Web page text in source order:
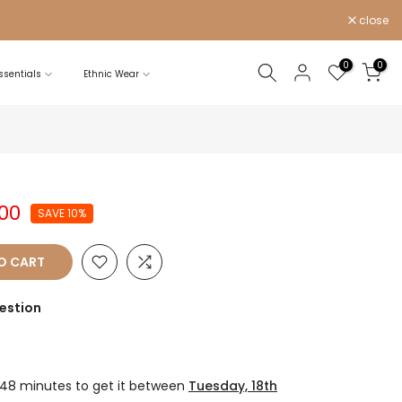
close
Ethnic Wear
0 0
SAVE 10%
CART
minutes to get it between Tuesday, 18th